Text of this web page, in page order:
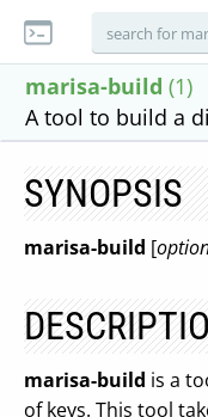
marisa-build (1)
A tool to build a
SYNOPSIS
marisa-build [
marisa-build is a
of keys. This tool